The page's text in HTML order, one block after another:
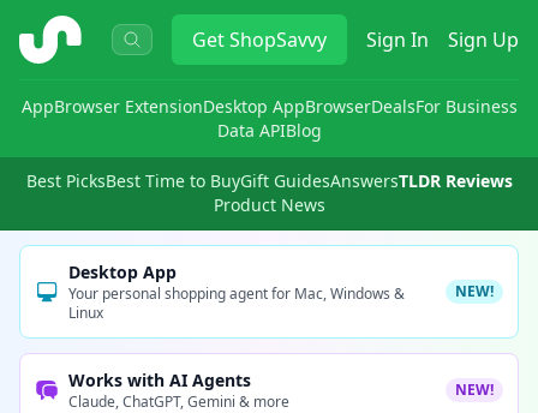
ShopSavvy GetShopSavvy Sign In Sign Up
AppBrowser ExtensionDesktop AppBrowserDealsFor Business
Data APIBlog
Best PicksBest Time to BuyGift GuidesAnswersTLDR Reviews
Product News
Desktop App
Your personal shopping agent for Mac, Windows &
Linux
NEW!
Works with AI Agents
Claude, ChatGPT, Gemini & more
NEW!